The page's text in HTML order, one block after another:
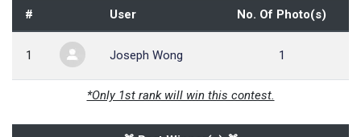
# User No. Of Photo(s)
1 Joseph Wong 1
*Only 1st rank will win this contest.